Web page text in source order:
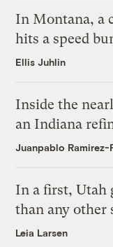
In Montana, a
hits a speed
Ellis Juhlin
Inside the
an Indiana
Juanpablo Ramirez-
In a first, Utah
than any other
Leia Larsen